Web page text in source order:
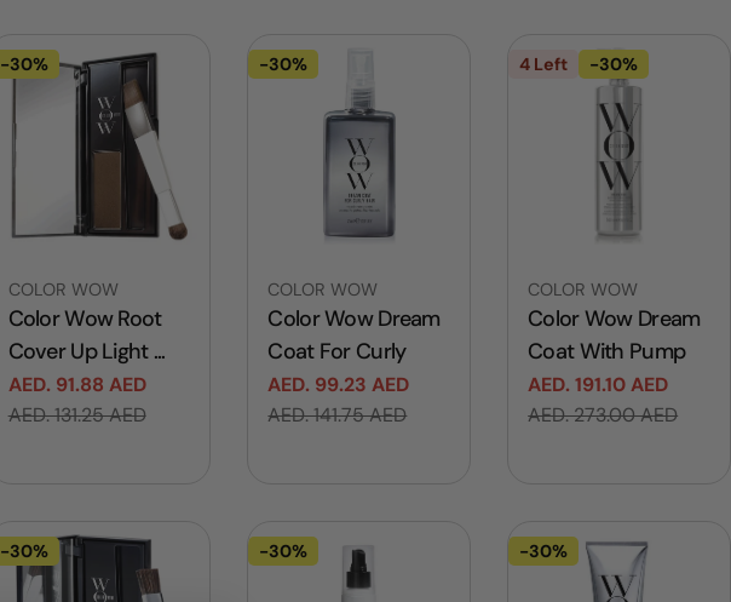
-30%
Vendor:
COLOR WOW
Color Wow Root
Cover Up Light ...
Sale
AED. 91.88 AED
Regular
AED. 131.25 AED
-30%
Vendor:
COLOR WOW
Color Wow Dream
Coat For Curly
Sale
AED. 99.23 AED
Regular
AED. 141.75 AED
4 Left -30%
Vendor:
COLOR WOW
Color Wow Dream
Coat With Pump
Sale
AED. 191.10 AED
Regular
AED. 273.00 AED
-30% -30% -30%